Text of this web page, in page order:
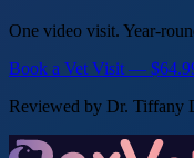
One video visit. Year-
Book a Vet Visit —
Reviewed by Dr. Tiffany